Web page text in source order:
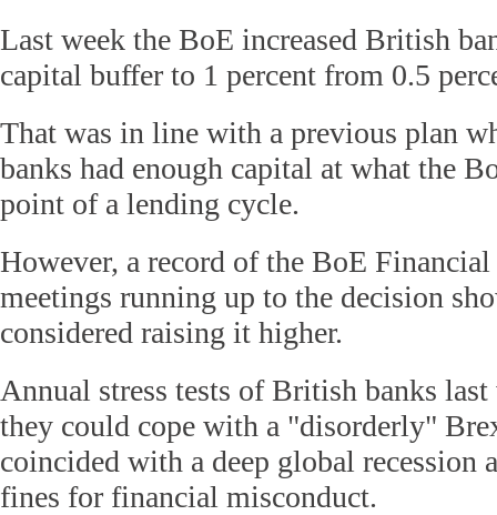
Last week the BoE increased British
capital buffer to 1 percent from 0.5
That was in line with a previous plan
banks had enough capital at what the
point of a lending cycle.
However, a record of the BoE
meetings running up to the decision
considered raising it higher.
Annual stress tests of British banks
they could cope with a "disorderly"
coincided with a deep global recession
fines for financial misconduct.